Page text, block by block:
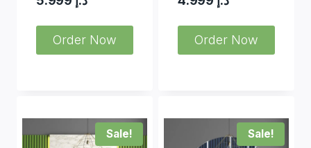
was:
price
is:
Order Now
was:
price
is:
Order Now
Sale! Sale!